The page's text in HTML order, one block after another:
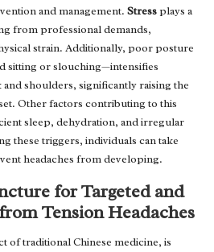
and management. Stressplays a
from professional demands,
strain. Additionally, poor posture
sitting or slouching—intensifies
shoulders, significantly raising the
Other factors contributing to this
sleep, dehydration, and irregular
these triggers, individuals can take
headaches from developing.
for Targeted and
Tension Headaches
of traditional Chinese medicine, is